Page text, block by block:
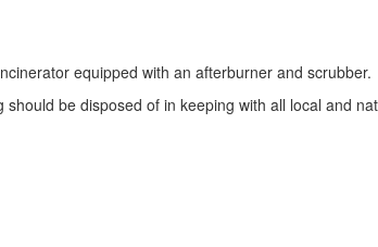
equipped with an afterburner and scrubber.
be disposed of in keeping with all local and